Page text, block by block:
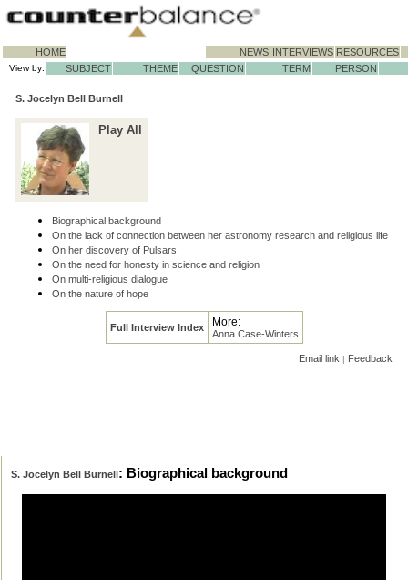
HOME NEWS INTERVIEWS RESOURCES
View by: SUBJECT THEME QUESTION TERM PERSON
S. Jocelyn Bell Burnell
Play All
Biographical background
On the lack of connection between her astronomy research and religious life
On her discovery of Pulsars
On the need for honesty in science and religion
On multi-religious dialogue
On the nature of hope
Full Interview Index More:
Anna Case-Winters
Email link | Feedback
S. Jocelyn Bell Burnell: Biographical background